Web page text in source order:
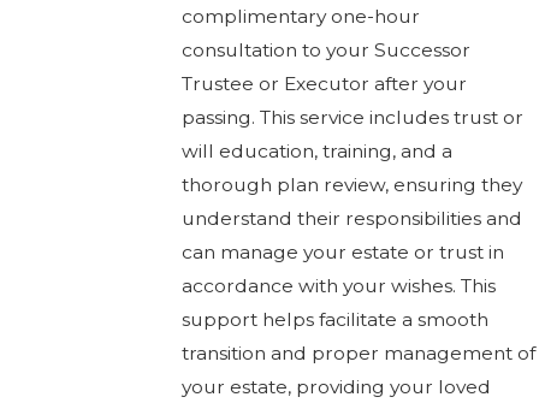
complimentary one-hour
consultation to your Successor
Trustee or Executor after your
passing. This service includes trust or
will education, training, and a
thorough plan review, ensuring they
understand their responsibilities and
can manage your estate or trust in
accordance with your wishes. This
support helps facilitate a smooth
transition and proper management of
your estate, providing your loved